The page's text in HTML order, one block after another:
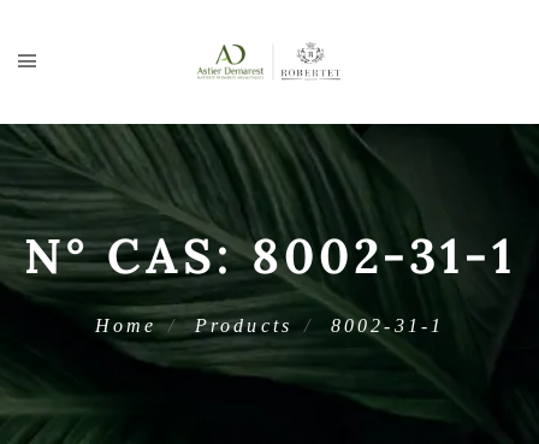
N° CAS:8002-31-1
Home Products 8002-31-1